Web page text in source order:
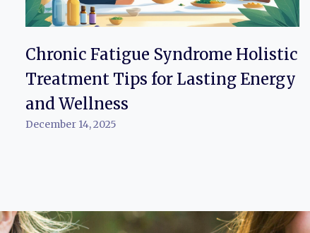
Chronic Fatigue Syndrome Holistic
Treatment Tips for Lasting Energy
and Wellness
December 14, 2025